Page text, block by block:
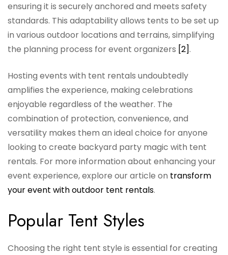
ensuring it is securely anchored and meets safety
standards. This adaptability allows tents to be set up
in various outdoor locations and terrains, simplifying
the planning process for event organizers [2].
Hosting events with tent rentals undoubtedly
amplifies the experience, making celebrations
enjoyable regardless of the weather. The
combination of protection, convenience, and
versatility makes them an ideal choice for anyone
looking to create backyard party magic with tent
rentals. For more information about enhancing your
event experience, explore our article on transform
your event with outdoor tent rentals.
Popular Tent Styles
Choosing the right tent style is essential for creating